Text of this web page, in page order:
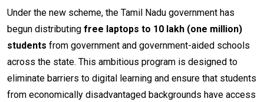
Under the new scheme, the Tamil Nadu government has
begun distributing free laptops to 10 lakh (one million)
students from government and government-aided schools
across the state. This ambitious program is designed to
eliminate barriers to digital learning and ensure that students
from economically disadvantaged backgrounds have access